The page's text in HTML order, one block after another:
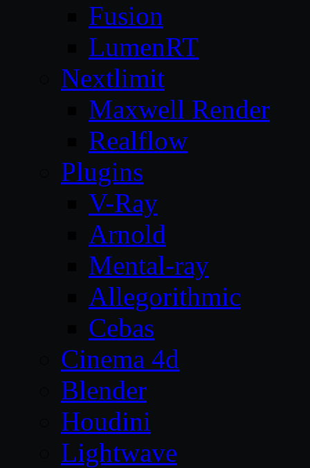
Fusion
LumenRT
Nextlimit
Maxwell Render
Realflow
Plugins
V-Ray
Arnold
Mental-ray
Allegorithmic
Cebas
Cinema 4d
Blender
Houdini
Lightwave